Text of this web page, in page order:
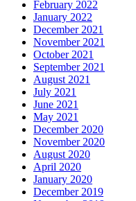
February 2022
January 2022
December 2021
November 2021
October 2021
September 2021
August 2021
July 2021
June 2021
May 2021
December 2020
November 2020
August 2020
April 2020
January 2020
December 2019